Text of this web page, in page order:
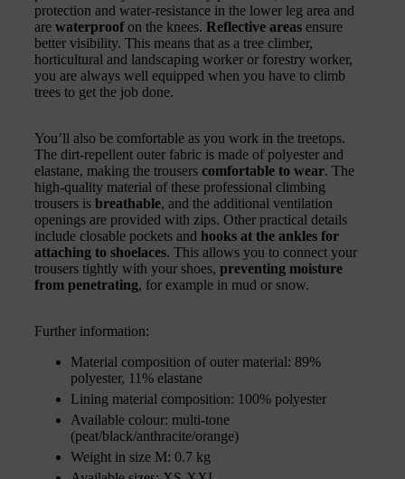
protection and water-resistance in the lower leg area and
are waterproofon the knees. Reflective areas ensure
better visibility. This means that as a tree climber,
horticultural and landscaping worker or forestry worker,
you are always well equipped when you have to climb
trees to get the job done.
You’ll also be comfortable as you work in the treetops.
The dirt-repellent outer fabric is made of polyester and
elastane, making the trousers comfortable to wear. The
high-quality material of these professional climbing
trousers is breathable, and the additional ventilation
openings are provided with zips. Other practical details
include closable pockets and hooks at the ankles for
attaching to shoelaces. This allows you to connect your
trousers tightly with your shoes, preventing moisture
from penetrating, for example in mud or snow.
Further information:
Material composition of outer material: 89%
polyester, 11% elastane
Lining material composition: 100% polyester
Available colour: multi-tone
(peat/black/anthracite/orange)
Weight in size M: 0.7 kg